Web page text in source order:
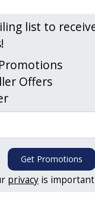
list to
Offers
Get Promotions
privacy is